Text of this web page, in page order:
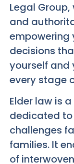
Legal
and
empowering
decisions
yourself and
every stage
Elder law is
dedicated
challenges
families. It
of